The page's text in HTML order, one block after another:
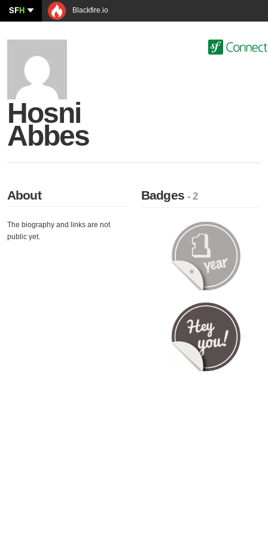
SFH Blackfire.io
Hosni
Abbes
About
The biography and links are not
public yet.
Badges- 2